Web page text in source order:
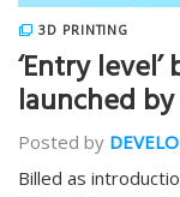
3D PRINTING
‘Entry
launched
Posted by
Billed as